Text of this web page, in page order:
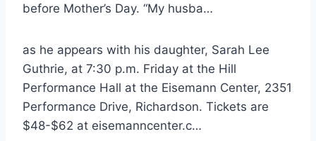
before Mother’s Day. “My husba…
as he appears with his daughter, Sarah Lee
Guthrie, at 7:30 p.m. Friday at the Hill
Performance Hall at the Eisemann Center, 2351
Performance Drive, Richardson. Tickets are
$48-$62 at eisemanncenter.c…